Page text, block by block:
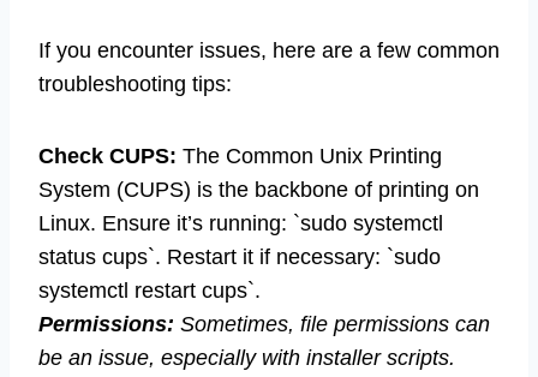
If you encounter issues, here are a few common
troubleshooting tips:
Check CUPS: The Common Unix Printing
System (CUPS) is the backbone of printing on
Linux. Ensure it’s running: `sudo systemctl
status cups`. Restart it if necessary: `sudo
systemctl restart cups`.
Permissions: Sometimes, file permissions can
be an issue, especially with installer scripts.